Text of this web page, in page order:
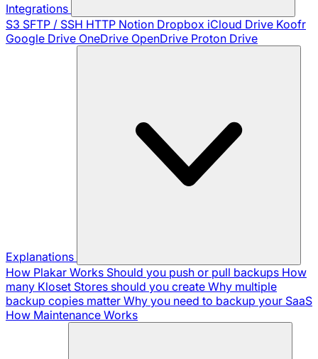
Integrations
S3 SFTP / SSH HTTP Notion Dropbox iCloud Drive Koofr
Google Drive OneDrive OpenDrive Proton Drive
Explanations
How Plakar Works Should you push or pull backups How
many Kloset Stores should you create Why multiple
backup copies matter Why you need to backup your SaaS
How Maintenance Works